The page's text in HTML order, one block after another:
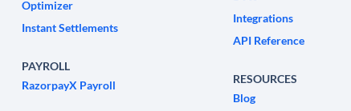
Optimizer
Instant Settlements
PAYROLL
RazorpayX Payroll
Integrations
API Reference
RESOURCES
Blog